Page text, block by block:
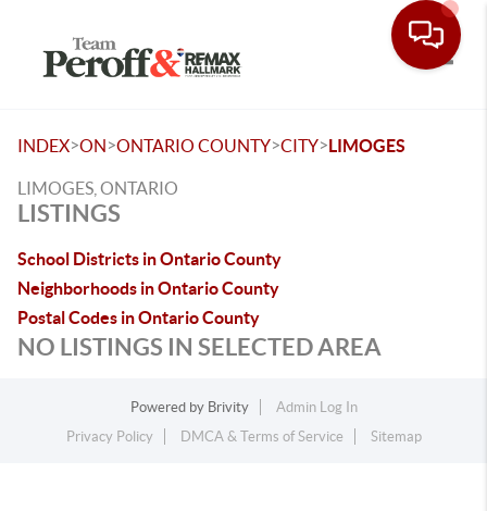
INDEX>ON>ONTARIO COUNTY>CITY>LIMOGES
LIMOGES, ONTARIO
LISTINGS
School Districts in Ontario County
Neighborhoods in Ontario County
Postal Codes in Ontario County
NO LISTINGS IN SELECTED AREA
Powered by Brivity
Admin Log In
Privacy Policy
DMCA & Terms of Service Sitemap